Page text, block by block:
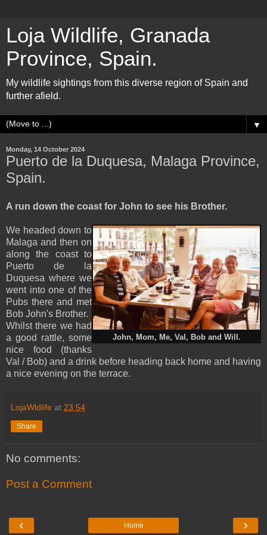
Loja Wildlife, Granada
Province, Spain.
My wildlife sightings from this diverse region of Spain and
further afield.
▼
Monday, 14 October 2024
Puerto de la Duquesa, Malaga Province,
Spain.
A run down the coast for John to see his Brother.
John, Mom, Me, Val, Bob and Will.
We headed down to
Malaga and then on
along the coast to
Puerto de la
Duquesa where we
went into one of the
Pubs there and met
Bob John's Brother.
Whilst there we had
a good rattle, some
nice food (thanks
Val / Bob) and a drink before heading back home and having
a nice evening on the terrace.
LojaWldlife at 23:54
Share
No comments:
Post a Comment
‹ ›
Home